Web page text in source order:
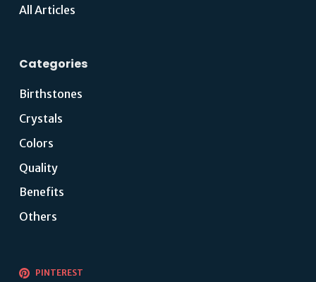
All Articles
Categories
Birthstones
Crystals
Colors
Quality
Benefits
Others
PINTEREST